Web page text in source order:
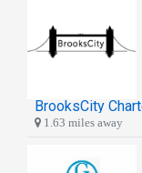
BrooksCity
1.63 miles away